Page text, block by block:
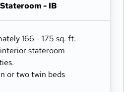
- IB
166 - 175 sq. ft.
stateroom
or two twin beds